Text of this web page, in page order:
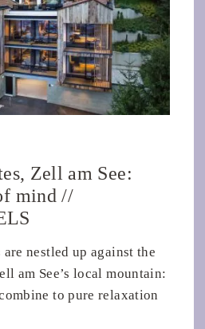
Zell am See:
mind //
nestled up against the
am See’s local mountain:
to pure relaxation